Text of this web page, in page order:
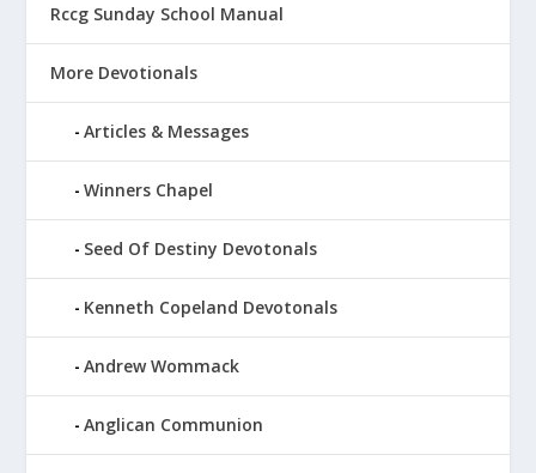
Rccg Sunday School Manual
More Devotionals
Articles & Messages
Winners Chapel
Seed Of Destiny Devotonals
Kenneth Copeland Devotonals
Andrew Wommack
Anglican Communion